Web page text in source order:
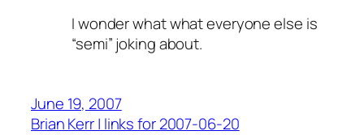
I wonder what what everyone else is
“semi” joking about.
June 19, 2007
Brian Kerr | links for 2007-06-20